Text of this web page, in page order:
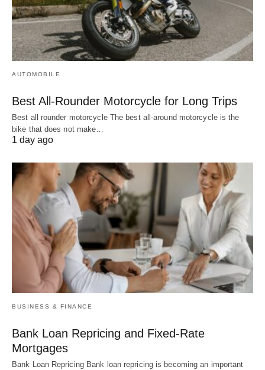
AUTOMOBILE
Best All-Rounder Motorcycle for Long Trips
Best all rounder motorcycle The best all-around motorcycle is the
bike that does not make…
1 day ago
BUSINESS & FINANCE
Bank Loan Repricing and Fixed-Rate
Mortgages
Bank Loan Repricing Bank loan repricing is becoming an important